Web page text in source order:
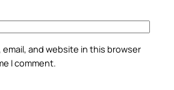
email, and website in this browser
I comment.